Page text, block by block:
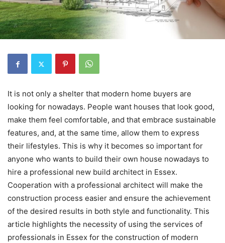
It is not only a shelter that modern home buyers are
looking for nowadays. People want houses that look good,
make them feel comfortable, and that embrace sustainable
features, and, at the same time, allow them to express
their lifestyles. This is why it becomes so important for
anyone who wants to build their own house nowadays to
hire a professional new build architect in Essex.
Cooperation with a professional architect will make the
construction process easier and ensure the achievement
of the desired results in both style and functionality. This
article highlights the necessity of using the services of
professionals in Essex for the construction of modern